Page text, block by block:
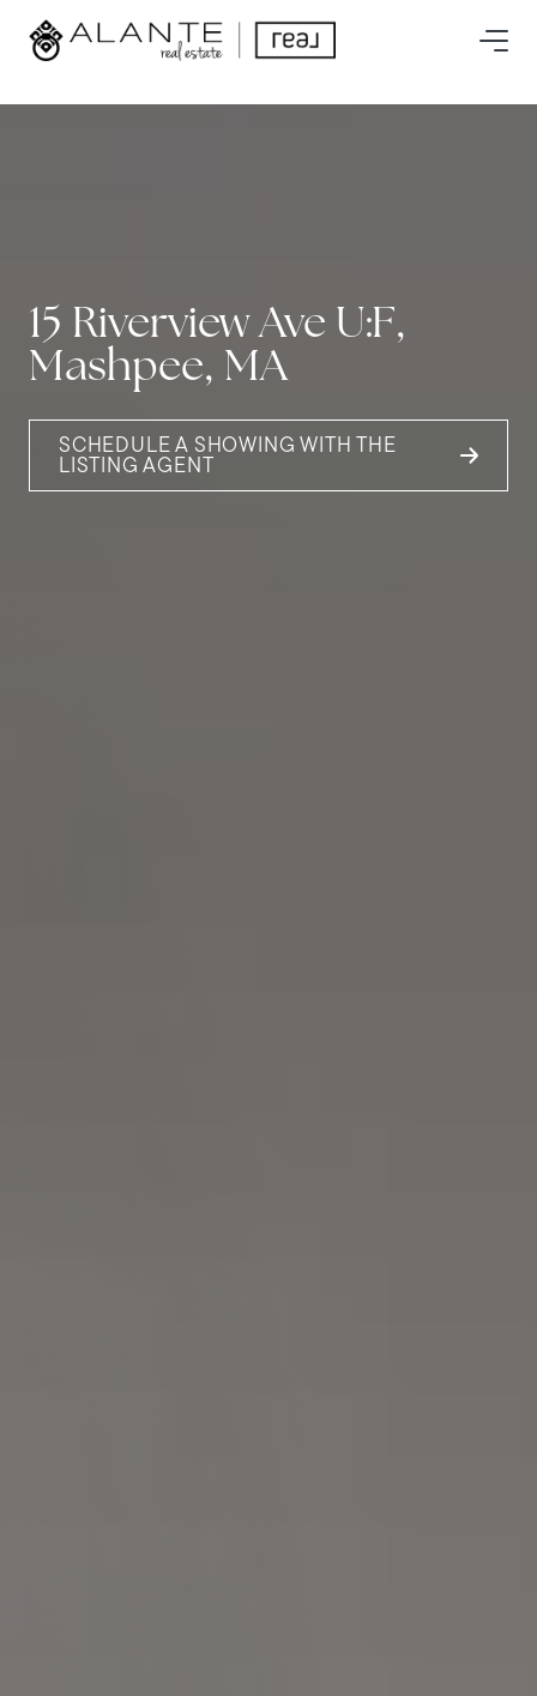
15 Riverview Ave U:F,
Mashpee, MA
SCHEDULE A SHOWING WITH THE
LISTING AGENT